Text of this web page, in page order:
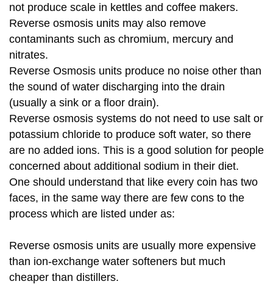
not produce scale in kettles and coffee makers.
Reverse osmosis units may also remove
contaminants such as chromium, mercury and
nitrates.
Reverse Osmosis units produce no noise other than
the sound of water discharging into the drain
(usually a sink or a floor drain).
Reverse osmosis systems do not need to use salt or
potassium chloride to produce soft water, so there
are no added ions. This is a good solution for people
concerned about additional sodium in their diet.
One should understand that like every coin has two
faces, in the same way there are few cons to the
process which are listed under as:
Reverse osmosis units are usually more expensive
than ion-exchange water softeners but much
cheaper than distillers.